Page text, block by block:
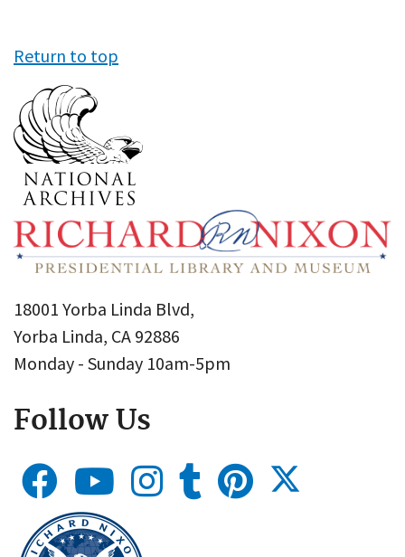
Return to top
18001 Yorba Linda Blvd,
Yorba Linda, CA 92886
Monday - Sunday 10am-5pm
Follow Us